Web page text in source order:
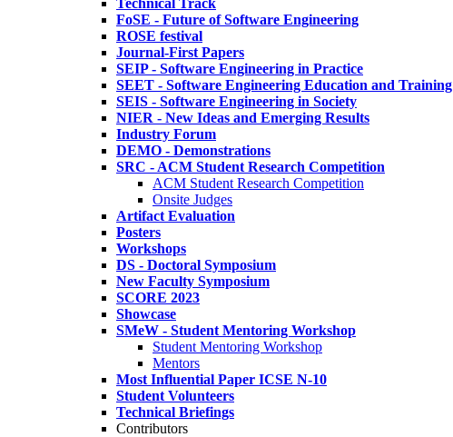
Technical Track
FoSE - Future of Software Engineering
ROSE festival
Journal-First Papers
SEIP - Software Engineering in Practice
SEET - Software Engineering Education and Training
SEIS - Software Engineering in Society
NIER - New Ideas and Emerging Results
Industry Forum
DEMO - Demonstrations
SRC - ACM Student Research Competition
ACM Student Research Competition
Onsite Judges
Artifact Evaluation
Posters
Workshops
DS - Doctoral Symposium
New Faculty Symposium
SCORE 2023
Showcase
SMeW - Student Mentoring Workshop
Student Mentoring Workshop
Mentors
Most Influential Paper ICSE N-10
Student Volunteers
Technical Briefings
Contributors